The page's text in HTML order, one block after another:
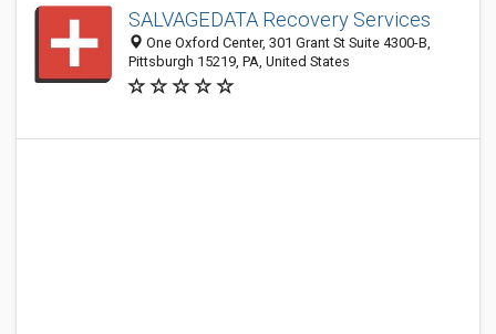
SALVAGEDATA Recovery Services
One Oxford Center, 301 Grant St Suite 4300-B,
Pittsburgh 15219, PA, United States